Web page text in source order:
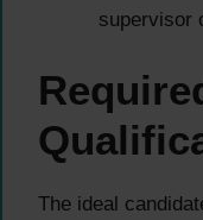
supervisor
The ideal